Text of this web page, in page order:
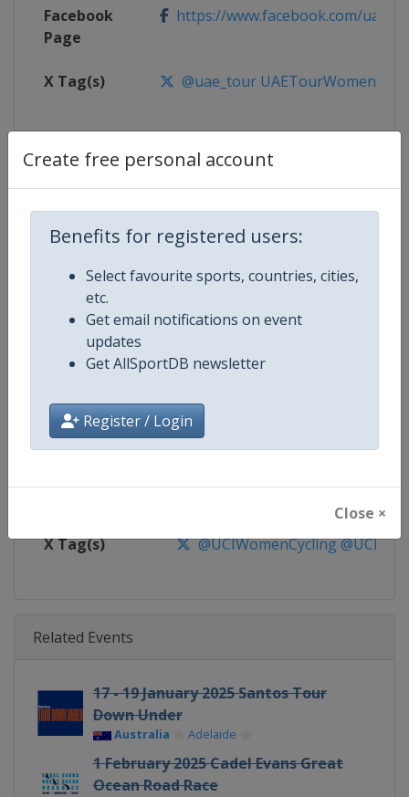
Create free personal account
Benefits for registered users:
Select favourite sports, countries, cities,
etc.
Get email notifications on event
updates
Get AllSportDB newsletter
Register / Login
Close ×
Facebook
Page
https://www.facebook.com/
X Tag(s) @uae_tour UAETourWomen
Competition Details
Competition UCI Cycling Women's World Tour
Age Group Senior
Gender Women
Continent World
Website https://www.uci.org/discipline/
Calendar https://www.uci.org/discipline/
X Tag(s) @UCIWomenCycling
Related Events
17 - 19 January 2025 Santos Tour
Down Under
Australia Adelaide
1 February 2025 Cadel Evans Great
Ocean Road Race